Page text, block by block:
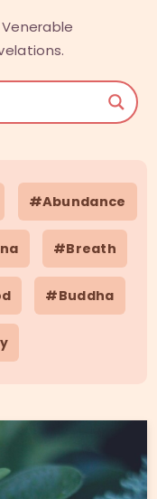
#Abundance
#Breath
#Buddha